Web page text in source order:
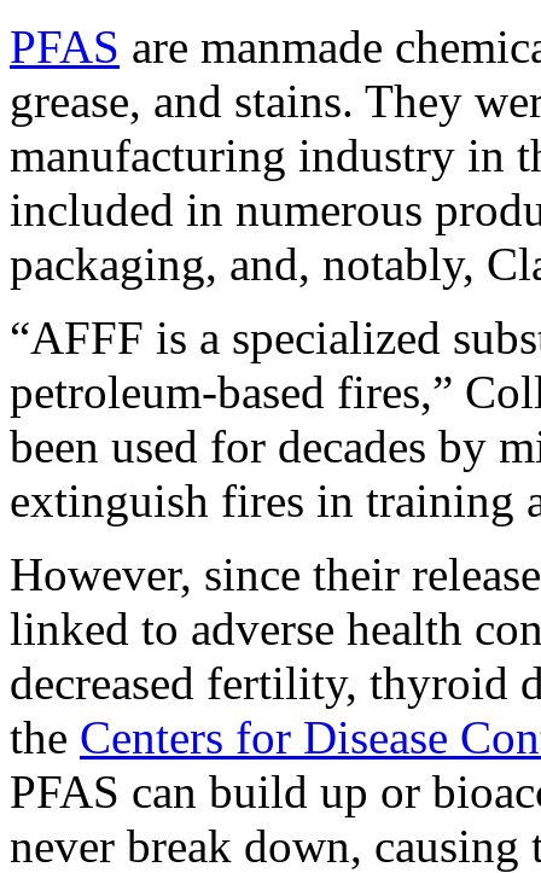
PFAS are manmade
grease, and stains. They
manufacturing industry in
included in numerous
packaging, and, notably,
“AFFF is a specialized
petroleum-based fires,”
been used for decades by
extinguish fires in training
However, since their
linked to adverse health
decreased fertility, thyroid
the Centers for Disease
PFAS can build up or
never break down,